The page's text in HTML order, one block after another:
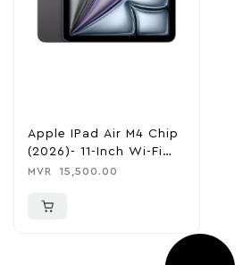
Apple IPad Air M4 Chip
(2026)- 11-Inch Wi-Fi
128GB – Space Gray
MVR 15,500.00